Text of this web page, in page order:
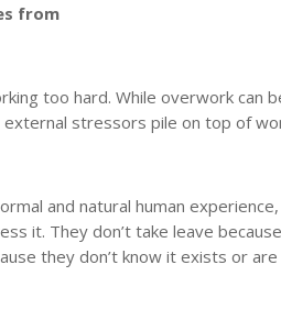
from
too hard. While overwork
stressors pile on top of
and natural human
it. They don’t take leave
they don’t know it exists or